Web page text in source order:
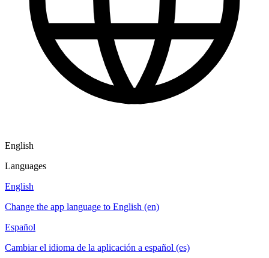
English
Languages
English
Change the app language to English (en)
Español
Cambiar el idioma de la aplicación a español (es)